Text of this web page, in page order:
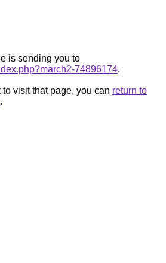
is sending you to
74896174.
to visit that page, you can return to
.